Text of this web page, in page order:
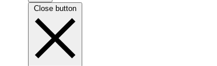
Close button